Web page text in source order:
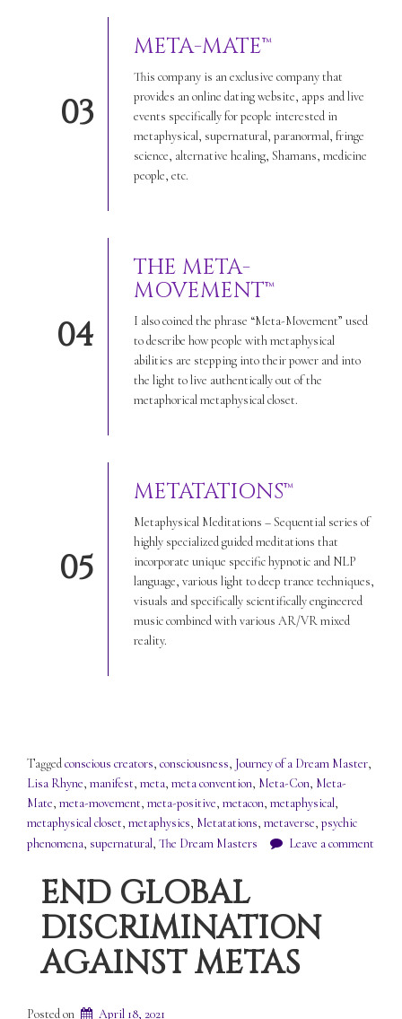
03
META-MATE™
This company is an exclusive company that
provides an online dating website, apps and live
events specifically for people interested in
metaphysical, supernatural, paranormal, fringe
science, alternative healing, Shamans, medicine
people, etc.
04
THE META-
MOVEMENT™
I also coined the phrase “Meta-Movement” used
to describe how people with metaphysical
abilities are stepping into their power and into
the light to live authentically out of the
metaphorical metaphysical closet.
05
METATATIONS™
Metaphysical Meditations – Sequential series of
highly specialized guided meditations that
incorporate unique specific hypnotic and NLP
language, various light to deep trance techniques,
visuals and specifically scientifically engineered
music combined with various AR/VR mixed
reality.
Taggedconscious creators, consciousness, Journey of a Dream Master,
Lisa Rhyne, manifest, meta, meta convention, Meta-Con, Meta-
Mate, meta-movement, meta-positive, metacon, metaphysical,
metaphysical closet, metaphysics, Metatations, metaverse, psychic
phenomena, supernatural, The Dream Masters Leave a comment
END GLOBAL
DISCRIMINATION
AGAINST METAS
Posted on April 18, 2021